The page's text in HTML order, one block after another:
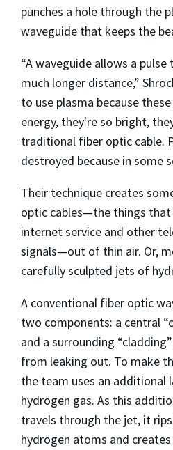
punches a hole through the
waveguide that keeps the
“A waveguide allows a
much longer distance,”
to use plasma because
energy, they're so bright,
traditional fiber optic cable.
destroyed because in some
Their technique creates
optic cables—the things
internet service and other
signals—out of thin air. Or,
carefully sculpted jets of
A conventional fiber optic
two components: a central
and a surrounding
from leaking out. To make
the team uses an additional
hydrogen gas. As this
travels through the jet, it
hydrogen atoms and